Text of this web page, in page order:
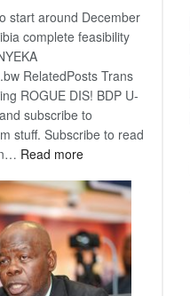
start around December
complete feasibility
RelatedPosts Trans
ROGUE DIS! BDP U-
subscribe to
stuff. Subscribe to read
Read more:
Kalahari
Railway
coming